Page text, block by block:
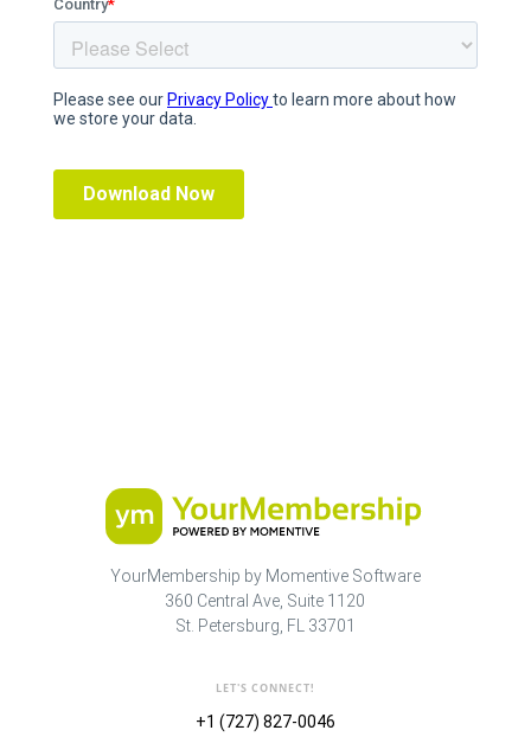
YourMembership by Momentive Software
360 Central Ave, Suite 1120
St. Petersburg, FL 33701
LET'S CONNECT!
+1 (727) 827-0046